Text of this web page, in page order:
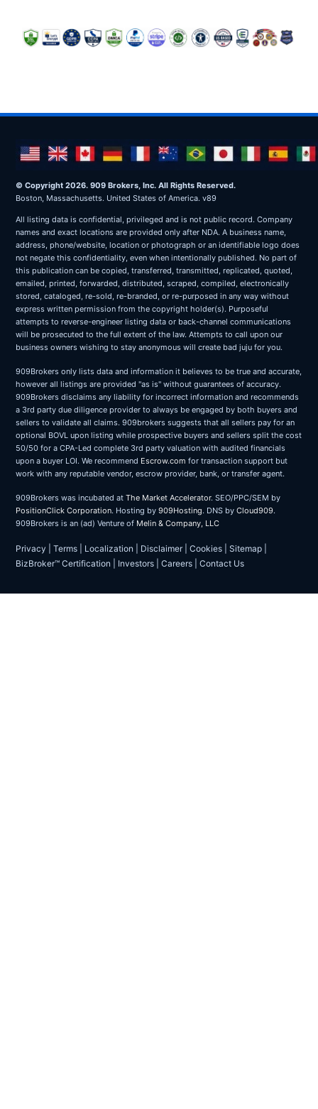
© Copyright 2026. 909 Brokers, Inc. All Rights Reserved.
Boston, Massachusetts. United States of America. v89
All listing data is confidential, privileged and is not public record. Company
names and exact locations are provided only after NDA. A business name,
address, phone/website, location or photograph or an identifiable logo does
not negate this confidentiality, even when intentionally published. No part of
this publication can be copied, transferred, transmitted, replicated, quoted,
emailed, printed, forwarded, distributed, scraped, compiled, electronically
stored, cataloged, re-sold, re-branded, or re-purposed in any way without
express written permission from the copyright holder(s). Purposeful
attempts to reverse-engineer listing data or back-channel communications
will be prosecuted to the full extent of the law. Attempts to call upon our
business owners wishing to stay anonymous will create bad juju for you.
909Brokers only lists data and information it believes to be true and accurate,
however all listings are provided "as is" without guarantees of accuracy.
909Brokers disclaims any liability for incorrect information and recommends
a 3rd party due diligence provider to always be engaged by both buyers and
sellers to validate all claims. 909brokers suggests that all sellers pay for an
optional BOVL upon listing while prospective buyers and sellers split the cost
50/50 for a CPA-Led complete 3rd party valuation with audited financials
upon a buyer LOI. We recommend Escrow.com for transaction support but
work with any reputable vendor, escrow provider, bank, or transfer agent.
909Brokers was incubated at The Market Accelerator. SEO/PPC/SEM by
PositionClick Corporation. Hosting by 909Hosting. DNS by Cloud909.
909Brokers is an (ad) Venture of Melin & Company, LLC
Privacy Terms Localization Disclaimer| Cookies Sitemap
BizBroker™ Certification
Investors Careers Contact Us